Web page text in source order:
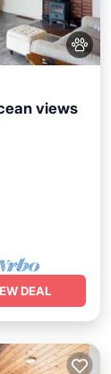
views
DEAL